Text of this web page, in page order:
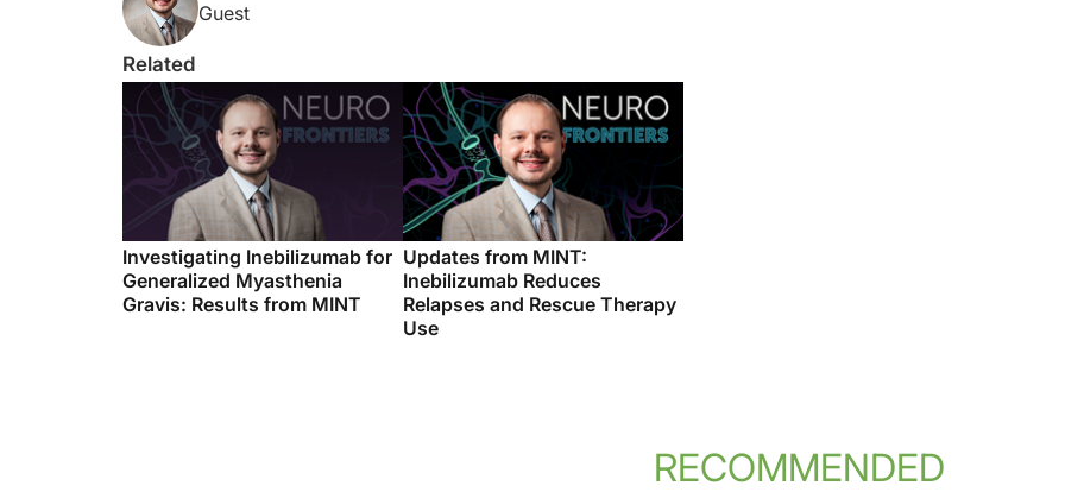
Guest
Related
Investigating Inebilizumab for
Generalized Myasthenia
Gravis: Results from MINT
Updates from MINT:
Inebilizumab Reduces
Relapses and Rescue Therapy
Use
RECOMMENDED